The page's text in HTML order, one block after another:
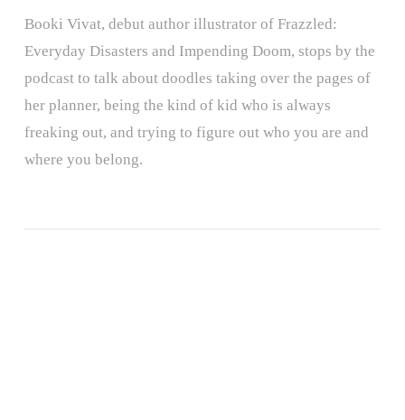
Booki Vivat, debut author illustrator of Frazzled:
Everyday Disasters and Impending Doom, stops by the
podcast to talk about doodles taking over the pages of
her planner, being the kind of kid who is always
freaking out, and trying to figure out who you are and
where you belong.